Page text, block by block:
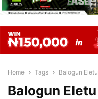
Home Tags Balogun Eletu
Balogun Eletu